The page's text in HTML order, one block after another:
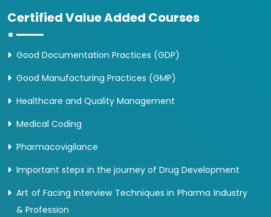
Certified Value Added Courses
Good Documentation Practices (GDP)
Good Manufacturing Practices (GMP)
Healthcare and Quality Management
Medical Coding
Pharmacovigilance
Important steps in the journey of Drug Development
Art of Facing Interview Techniques in Pharma Industry
& Profession